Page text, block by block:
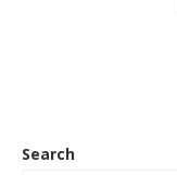
Search